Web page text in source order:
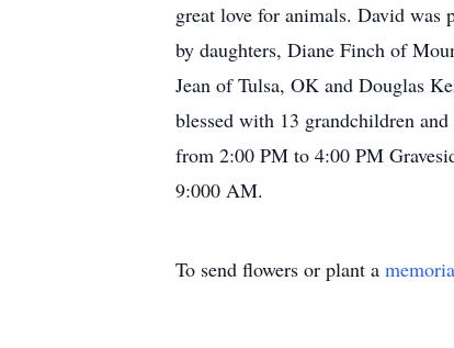
great love for animals. David was
by daughters, Diane Finch of
Jean of Tulsa, OK and Douglas
blessed with 13 grandchildren
from 2:00 PM to 4:00 PM
9:000 AM.
To send flowers or plant a